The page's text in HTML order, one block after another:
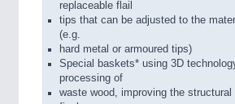
replaceable flail
tips that can be adjusted to the
(e.g.
hard metal or armoured tips)
Special baskets* using 3D
processing of
waste wood, improving the